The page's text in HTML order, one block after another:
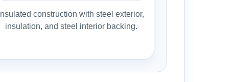
Insulated construction with steel exterior,
insulation, and steel interior backing.